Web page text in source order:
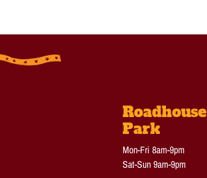
Roadhouse
Park
Mon-Fri 8am-9pm
Sat-Sun 9am-9pm